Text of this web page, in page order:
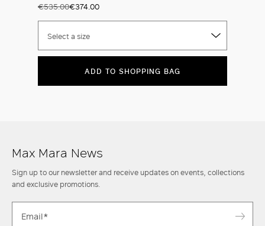
€535.00€374.00
Select a size
ADD TO SHOPPING BAG
Max Mara News
Sign up to our newsletter and receive updates on events, collections
and exclusive promotions.